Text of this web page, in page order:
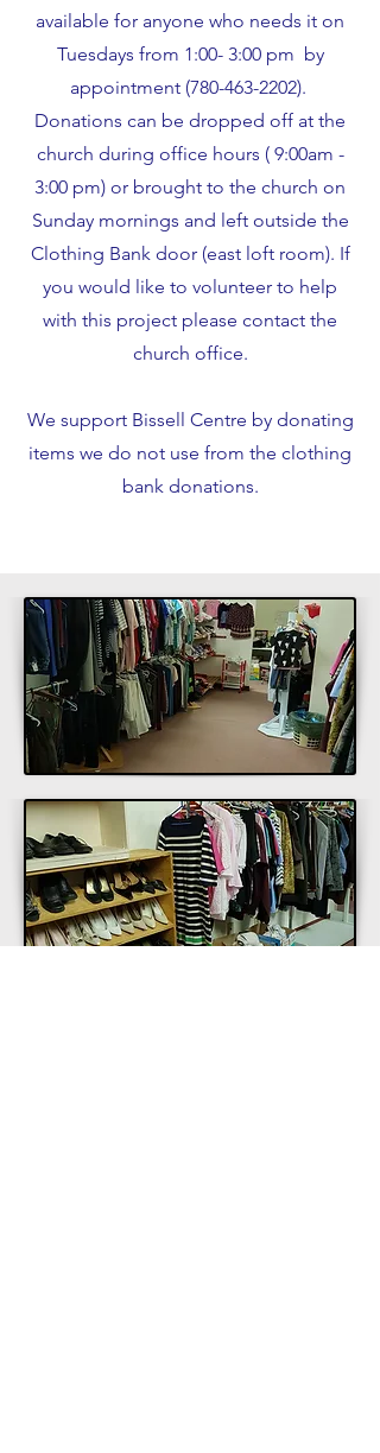
available for anyone who needs it on
Tuesdays from 1:00- 3:00 pm by
appointment (780-463-2202).
Donations can be dropped off at the
church during office hours ( 9:00am -
3:00 pm) or brought to the church on
Sunday mornings and left outside the
Clothing Bank door (east loft room). If
you would like to volunteer to help
with this project please contact the
church office.
We support Bissell Centre by donating
items we do not use from the clothing
bank donations.